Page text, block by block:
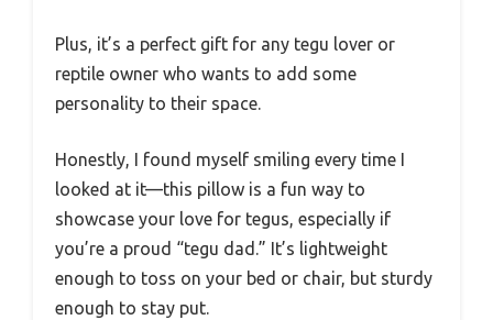
Plus, it’s a perfect gift for any tegu lover or
reptile owner who wants to add some
personality to their space.
Honestly, I found myself smiling every time I
looked at it—this pillow is a fun way to
showcase your love for tegus, especially if
you’re a proud “tegu dad.” It’s lightweight
enough to toss on your bed or chair, but sturdy
enough to stay put.